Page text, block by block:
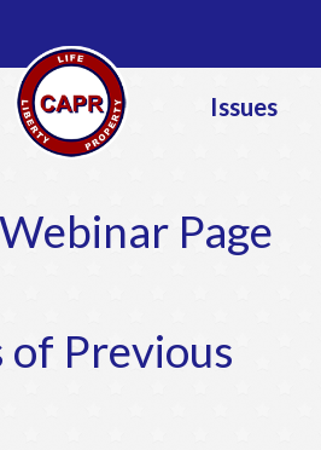
Issues
Page
of Previous